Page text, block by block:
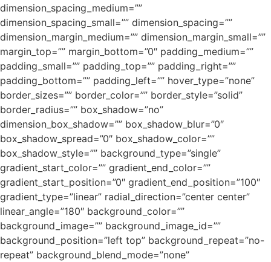
dimension_spacing_medium=””
dimension_spacing_small=”” dimension_spacing=””
dimension_margin_medium=”” dimension_margin_small=””
margin_top=”” margin_bottom=”0″ padding_medium=””
padding_small=”” padding_top=”” padding_right=””
padding_bottom=”” padding_left=”” hover_type=”none”
border_sizes=”” border_color=”” border_style=”solid”
border_radius=”” box_shadow=”no”
dimension_box_shadow=”” box_shadow_blur=”0″
box_shadow_spread=”0″ box_shadow_color=””
box_shadow_style=”” background_type=”single”
gradient_start_color=”” gradient_end_color=””
gradient_start_position=”0″ gradient_end_position=”100″
gradient_type=”linear” radial_direction=”center center”
linear_angle=”180″ background_color=””
background_image=”” background_image_id=””
background_position=”left top” background_repeat=”no-
repeat” background_blend_mode=”none”